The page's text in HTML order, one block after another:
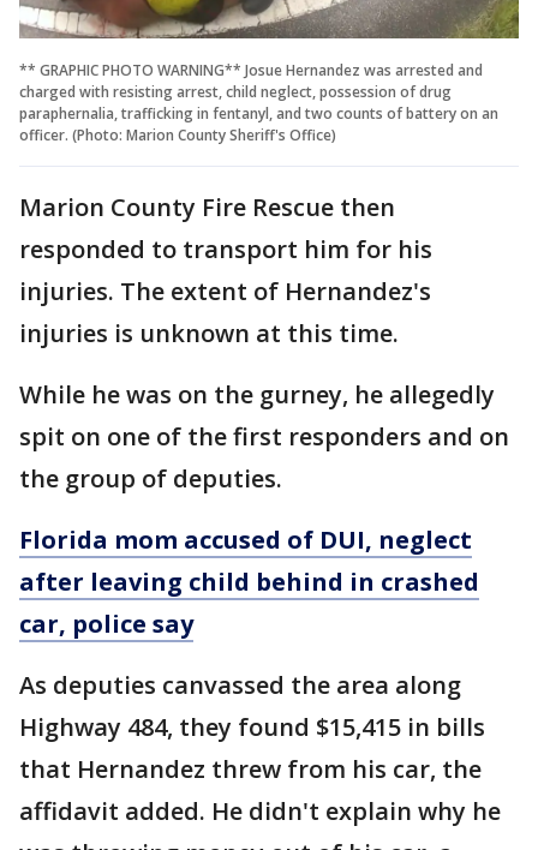
** GRAPHIC PHOTO WARNING** Josue Hernandez was arrested and
charged with resisting arrest, child neglect, possession of drug
paraphernalia, trafficking in fentanyl, and two counts of battery on an
officer. (Photo: Marion County Sheriff's Office)
Marion County Fire Rescue then
responded to transport him for his
injuries. The extent of Hernandez's
injuries is unknown at this time.
While he was on the gurney, he allegedly
spit on one of the first responders and on
the group of deputies.
Florida mom accused of DUI, neglect
after leaving child behind in crashed
car, police say
As deputies canvassed the area along
Highway 484, they found $15,415 in bills
that Hernandez threw from his car, the
affidavit added. He didn't explain why he